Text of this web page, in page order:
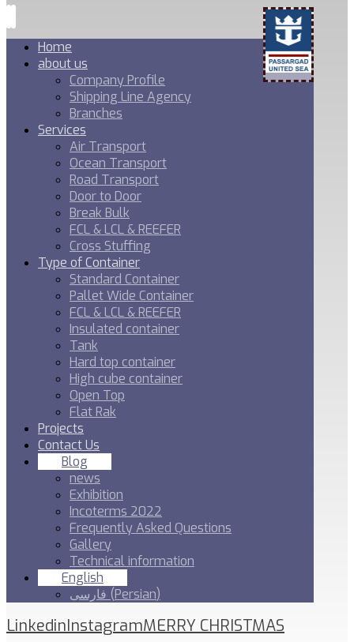
Home
about us
Company Profile
Shipping Line Agency
Branches
Services
Air Transport
Ocean Transport
Road Transport
Door to Door
Break Bulk
FCL & LCL & REEFER
Cross Stuffing
Type of Container
Standard Container
Pallet Wide Container
FCL & LCL & REEFER
Insulated container
Tank
Hard top container
High cube container
Open Top
Flat Rak
Projects
Contact Us
Blog
news
Exhibition
Incoterms 2022
Frequently Asked Questions
Gallery
Technical information
English
فارسی (Persian)
LinkedinInstagramMERRY CHRISTMAS